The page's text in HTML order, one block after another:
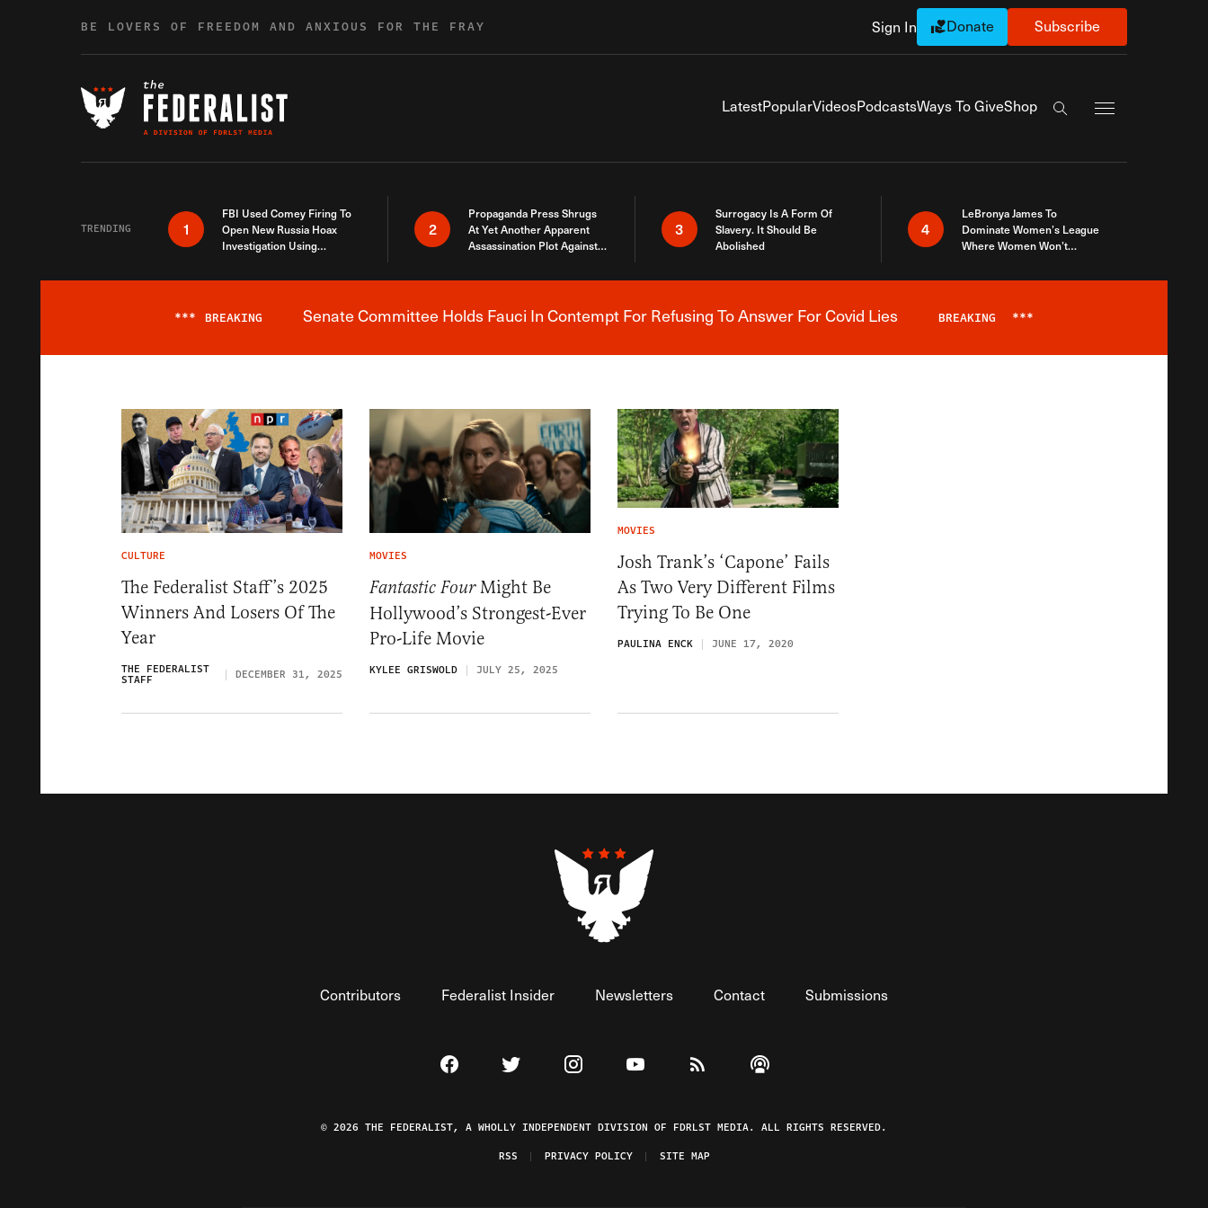
BE LOVERS OF FREEDOM AND ANXIOUS FOR THE FRAY Sign In Donate Subscribe
LatestPopularVideosPodcastsWays To GiveShop
Search the site
TRENDING 1
FBI Used Comey Firing To
Open New Russia Hoax
Investigation Using
2
Propaganda Press Shrugs
At Yet Another Apparent
Assassination Plot Against
3
Surrogacy Is A Form Of
Slavery. It Should Be
Abolished
4
LeBronya James To
Dominate Women’s League
Where Women Won’t
Breaking News Alert
*** BREAKING Senate Committee Holds Fauci In Contempt For Refusing To Answer For Covid Lies BREAKING ***
CULTURE
The Federalist Staff’s 2025
Winners And Losers Of The
Year
THE FEDERALIST
STAFF DECEMBER 31, 2025
MOVIES
Fantastic FourMight Be
Hollywood’s Strongest-Ever
Pro-Life Movie
KYLEE GRISWOLD JULY 25, 2025
MOVIES
Josh Trank’s ‘Capone’ Fails
As Two Very Different Films
Trying To Be One
PAULINA ENCK JUNE 17, 2020
Contributors Federalist Insider Newsletters Contact Submissions
Visit The Federalist on Facebook
Visit The Federalist on Twitter
Visit The Federalist on Instagram
Watch The Federalist on YouTube
View The Federalist RSS Feed
Listen to The Federalist Podcast
© 2026 THE FEDERALIST, A WHOLLY INDEPENDENT DIVISION OF FDRLST MEDIA. ALL RIGHTS RESERVED.
RSS
PRIVACY POLICY SITE MAP